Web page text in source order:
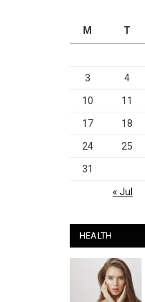
M
T
3 4
10 11
17 18
24 25
31
« Jul
HEALTH